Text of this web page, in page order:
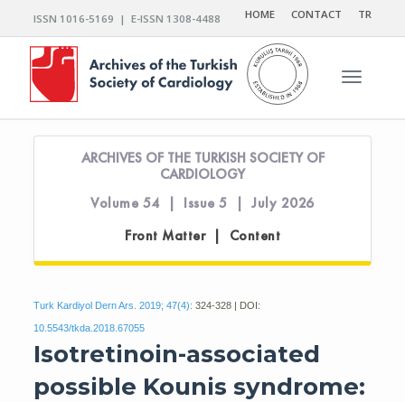
ISSN 1016-5169 | E-ISSN 1308-4488 HOME CONTACT TR
Toggle
ARCHIVES OF THE TURKISH SOCIETY OF
CARDIOLOGY
Volume 54 | Issue 5 | July 2026
Front Matter | Content
Turk Kardiyol Dern Ars. 2019; 47(4): 324-328 | DOI:
10.5543/tkda.2018.67055
Isotretinoin-associated
possible Kounis syndrome: